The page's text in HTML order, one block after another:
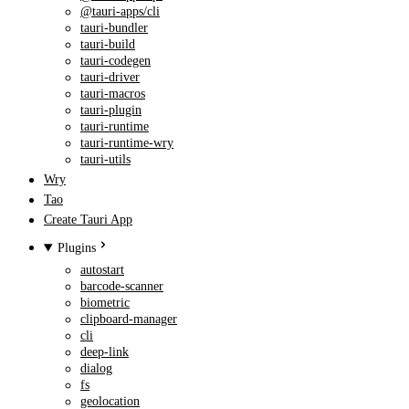
@tauri-apps/cli
tauri-bundler
tauri-build
tauri-codegen
tauri-driver
tauri-macros
tauri-plugin
tauri-runtime
tauri-runtime-wry
tauri-utils
Wry
Tao
Create Tauri App
Plugins
autostart
barcode-scanner
biometric
clipboard-manager
cli
deep-link
dialog
fs
geolocation